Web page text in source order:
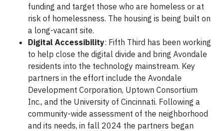
funding and target those who are homeless or at
risk of homelessness. The housing is being built on
a long-vacant site.
Digital Accessibility: Fifth Third has been working
to help close the digital divide and bring Avondale
residents into the technology mainstream. Key
partners in the effort include the Avondale
Development Corporation, Uptown Consortium
Inc., and the University of Cincinnati. Following a
community-wide assessment of the neighborhood
and its needs, in fall 2024 the partners began